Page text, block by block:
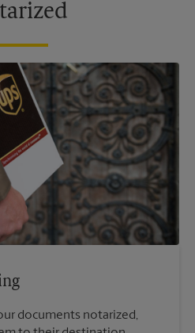
documents notarized,